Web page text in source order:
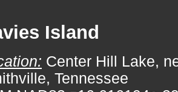
Island
Center Hill Lake,
Tennessee